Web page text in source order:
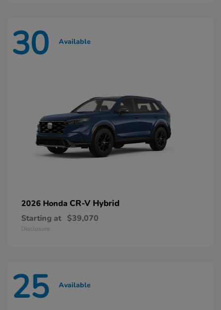
30 Available
2026 Honda CR-V Hybrid
Starting at $39,070
Disclosure
25 Available